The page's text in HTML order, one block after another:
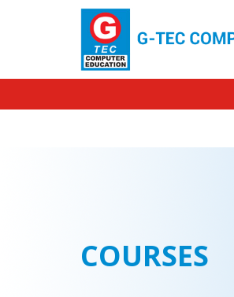
COURSES